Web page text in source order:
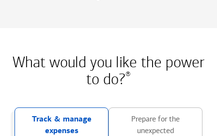
What would you like the power
to do?®
Track & manage
expenses
Prepare for the
unexpected